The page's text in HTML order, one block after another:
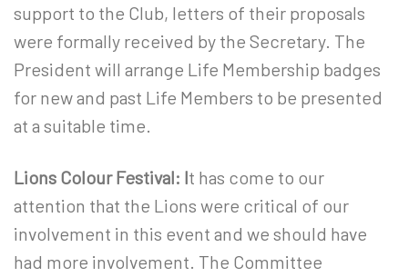
support to the Club, letters of their proposals
were formally received by the Secretary. The
President will arrange Life Membership badges
for new and past Life Members to be presented
at a suitable time.
Lions Colour Festival: It has come to our
attention that the Lions were critical of our
involvement in this event and we should have
had more involvement. The Committee